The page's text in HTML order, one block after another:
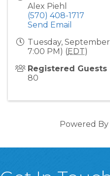
Alex Piehl
(570) 408-1717
Send Email
Tuesday,
7:00 PM) (EDT)
Registered Guests
80
Powered By